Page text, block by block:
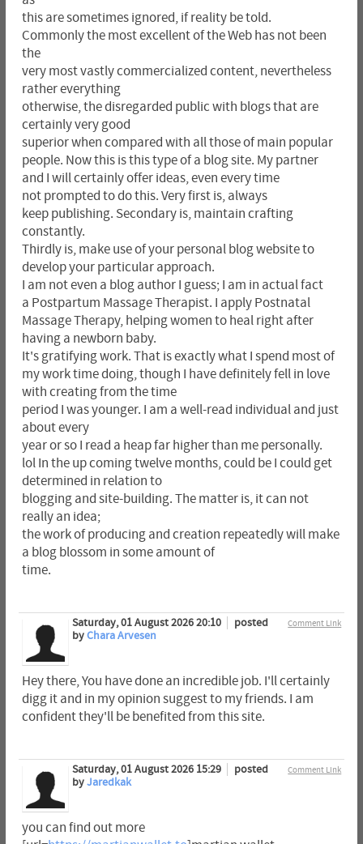
this are sometimes ignored, if reality be told.
Commonly the most excellent of the Web has not been
the
very most vastly commercialized content, nevertheless
rather everything
otherwise, the disregarded public with blogs that are
certainly very good
superior when compared with all those of main popular
people. Now this is this type of a blog site. My partner
and I will certainly offer ideas, even every time
not prompted to do this. Very first is, always
keep publishing. Secondary is, maintain crafting
constantly.
Thirdly is, make use of your personal blog website to
develop your particular approach.
I am not even a blog author I guess; I am in actual fact
a Postpartum Massage Therapist. I apply Postnatal
Massage Therapy, helping women to heal right after
having a newborn baby.
It's gratifying work. That is exactly what I spend most of
my work time doing, though I have definitely fell in love
with creating from the time
period I was younger. I am a well-read individual and just
about every
year or so I read a heap far higher than me personally.
lol In the up coming twelve months, could be I could get
determined in relation to
blogging and site-building. The matter is, it can not
really an idea;
the work of producing and creation repeatedly will make
a blog blossom in some amount of
time.
Comment Link
Saturday, 01 August 2026 20:10
posted
byChara Arvesen
Hey there, You have done an incredible job. I'll certainly
digg it and in my opinion suggest to my friends. I am
confident they'll be benefited from this site.
Comment Link
Saturday, 01 August 2026 15:29
posted
byJaredkak
you can find out more